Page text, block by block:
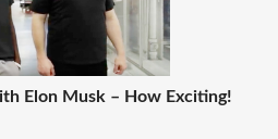
Elon Musk – How Exciting!